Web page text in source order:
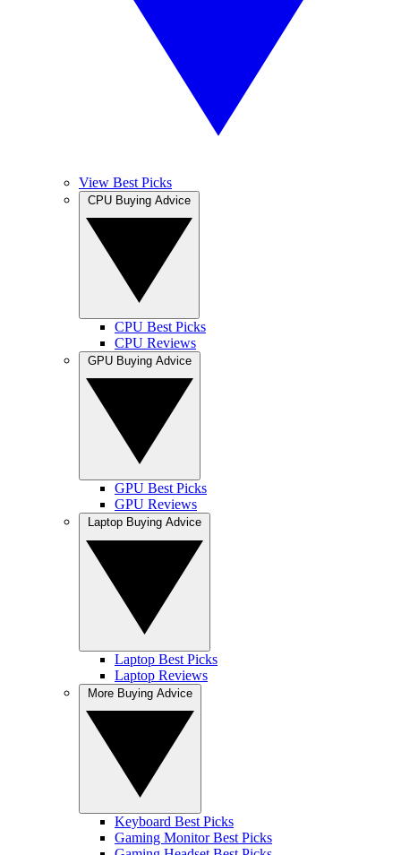
View Best Picks
CPU Best Picks
CPU Reviews
GPU Best Picks
GPU Reviews
Laptop Best Picks
Laptop Reviews
Keyboard Best Picks
Gaming Monitor Best Picks